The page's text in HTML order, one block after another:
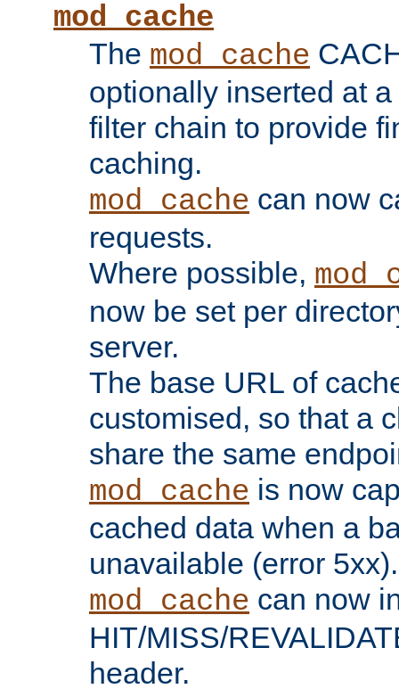
mod_cache
The mod_cache
optionally inserted at
filter chain to provide
caching.
mod_cache can now
requests.
Where possible,
now be set per
server.
The base URL of
customised, so that a
share the same
mod_cache is now
cached data when a
unavailable (error 5xx).
mod_cache can now
HIT/MISS/
header.